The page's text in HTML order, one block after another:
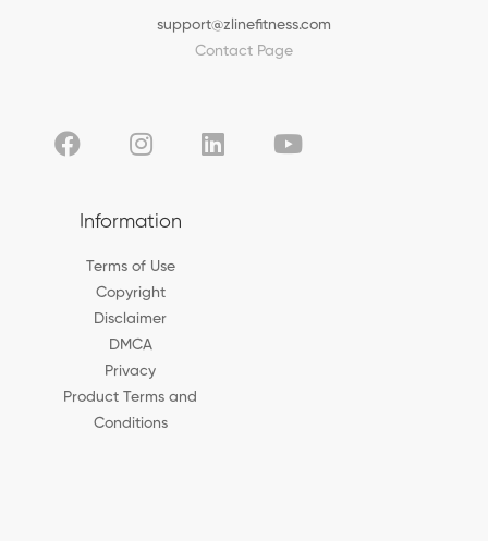
support@zlinefitness.com
Contact Page
Information
Terms of Use
Copyright
Disclaimer
DMCA
Privacy
Product Terms and
Conditions